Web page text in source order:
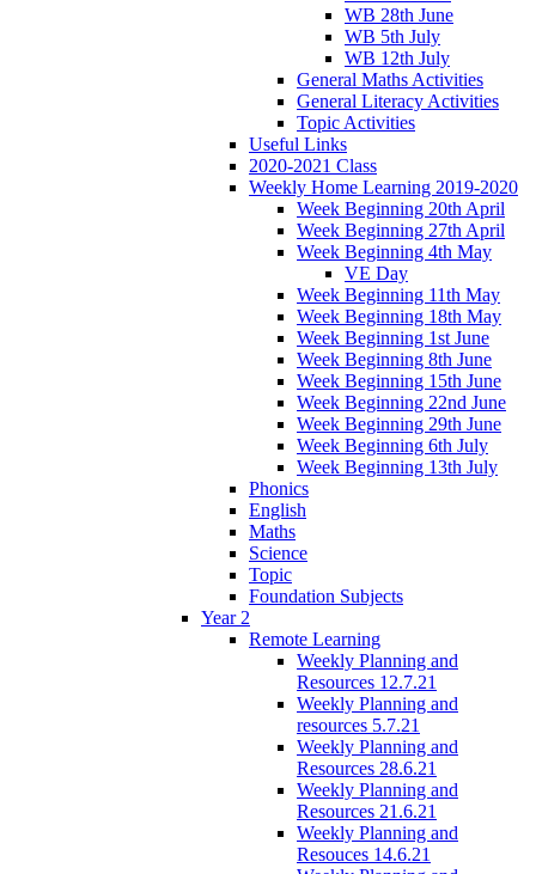
WB 28th June
WB 5th July
WB 12th July
General Maths Activities
General Literacy Activities
Topic Activities
Useful Links
2020-2021 Class
Weekly Home Learning 2019-2020
Week Beginning 20th April
Week Beginning 27th April
Week Beginning 4th May
VE Day
Week Beginning 11th May
Week Beginning 18th May
Week Beginning 1st June
Week Beginning 8th June
Week Beginning 15th June
Week Beginning 22nd June
Week Beginning 29th June
Week Beginning 6th July
Week Beginning 13th July
Phonics
English
Maths
Science
Topic
Foundation Subjects
Year 2
Remote Learning
Weekly Planning and
Resources 12.7.21
Weekly Planning and
resources 5.7.21
Weekly Planning and
Resources 28.6.21
Weekly Planning and
Resources 21.6.21
Weekly Planning and
Resouces 14.6.21